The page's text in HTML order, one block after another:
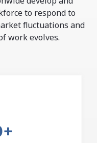
to respond to
fluctuations and
work evolves.